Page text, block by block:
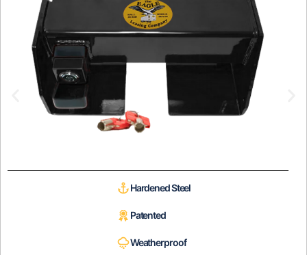
Hardened Steel
Patented
Weatherproof